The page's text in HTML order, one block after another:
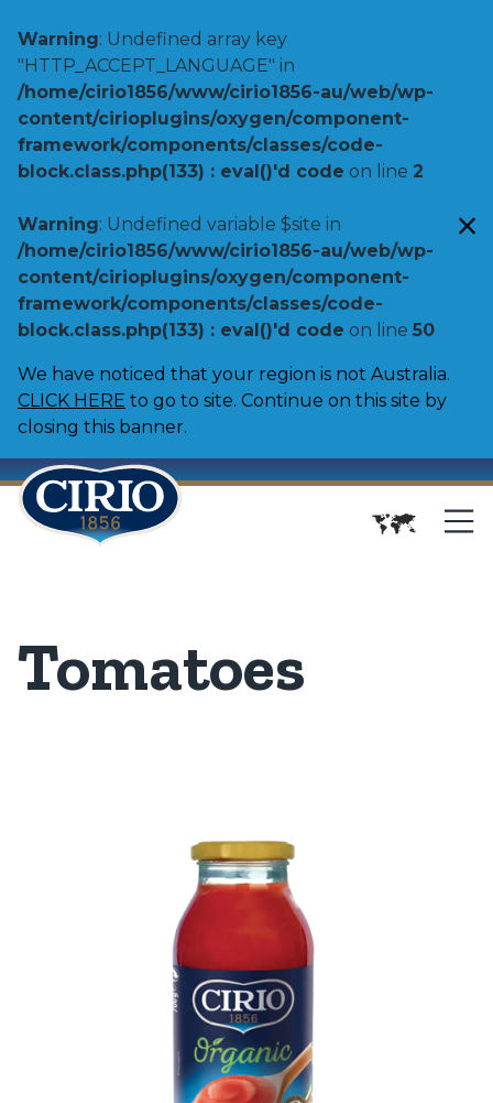
Warning: Undefined array key
"HTTP_ACCEPT_LANGUAGE" in
/home/cirio1856/www/cirio1856-au/web/wp-
content/cirioplugins/oxygen/component-
framework/components/classes/code-
block.class.php(133) : eval()'d code on line 2
Warning: Undefined variable $site in
/home/cirio1856/www/cirio1856-au/web/wp-
content/cirioplugins/oxygen/component-
framework/components/classes/code-
block.class.php(133) : eval()'d code on line 50
We have noticed that your region is not Australia.
CLICK HERE to go to site. Continue on this site by
closing this banner.
Tomatoes